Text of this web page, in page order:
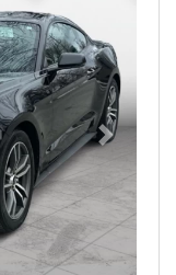
Next